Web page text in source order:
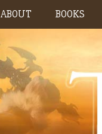
ABOUT BOOKS